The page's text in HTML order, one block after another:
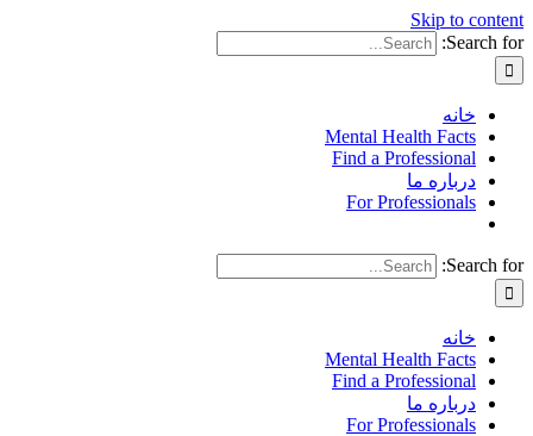
Skip to content
Search for:
خانه
Mental Health Facts
Find a Professional
درباره ما
For Professionals
Search for:
خانه
Mental Health Facts
Find a Professional
درباره ما
For Professionals